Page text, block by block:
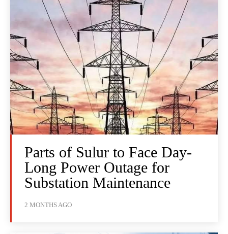
Parts of Sulur to Face Day-
Long Power Outage for
Substation Maintenance
2 MONTHS AGO